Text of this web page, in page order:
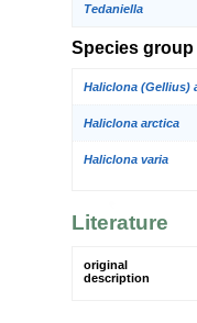
Tedaniella
Species group
Haliclona (Gellius)
Haliclona arctica
Haliclona varia
Literature
original
description